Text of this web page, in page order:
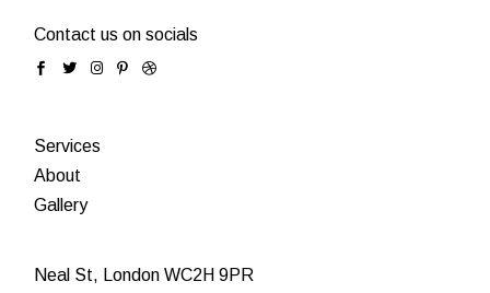
Contact us on socials
Services
About
Gallery
Neal St, London WC2H 9PR